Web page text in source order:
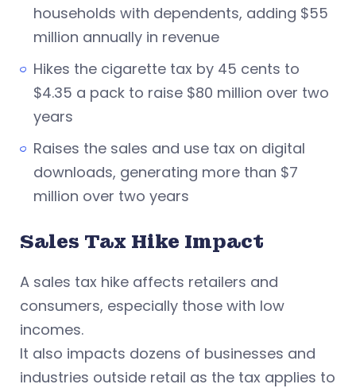
households with dependents, adding $55
million annually in revenue
Hikes the cigarette tax by 45 cents to
$4.35 a pack to raise $80 million over two
years
Raises the sales and use tax on digital
downloads, generating more than $7
million over two years
Sales Tax Hike Impact
A sales tax hike affects retailers and
consumers, especially those with low
incomes.
It also impacts dozens of businesses and
industries outside retail as the tax applies to